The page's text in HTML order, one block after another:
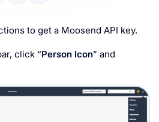
to get a Moosend API key.
click “Person Icon” and